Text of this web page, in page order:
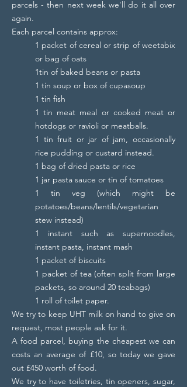
parcels - then next week we'll do it all over
again.
Each parcel contains approx:
1 packet of cereal or strip of weetabix
or bag of oats
1tin of baked beans or pasta
1 tin soup or box of cupasoup
1 tin fish
1 tin meat meal or cooked meat or
hotdogs or ravioli or meatballs.
1 tin fruit or jar of jam, occasionally
rice pudding or custard instead.
1 bag of dried pasta or rice
1 jar pasta sauce or tin of tomatoes
1 tin veg (which might be
potatoes/beans/lentils/vegetarian
stew instead)
1 instant such as supernoodles,
instant pasta, instant mash
1 packet of biscuits
1 packet of tea (often split from large
packets, so around 20 teabags)
1 roll of toilet paper.
We try to keep UHT milk on hand to give on
request, most people ask for it.
A food parcel, buying the cheapest we can
costs an average of £10, so today we gave
out £450 worth of food.
We try to have toiletries, tin openers, sugar,